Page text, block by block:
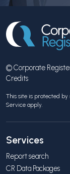
© Corporate
Credits
This site is protected by
Service apply.
Services
Report search
CR Data Packages